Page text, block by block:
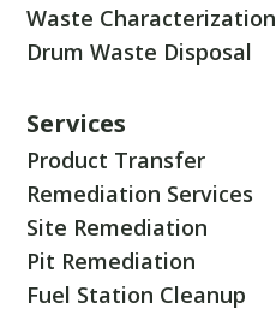
Waste Characterization
Drum Waste Disposal
Services
Product Transfer
Remediation Services
Site Remediation
Pit Remediation
Fuel Station Cleanup